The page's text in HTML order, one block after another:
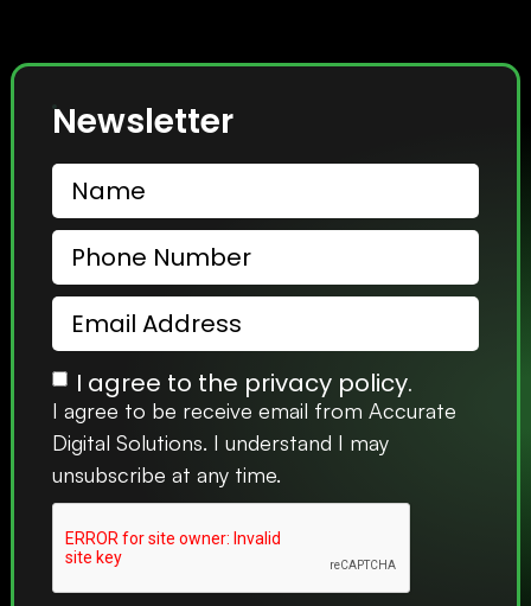
Newsletter
I agree to the privacy policy.
I agree to be receive email from Accurate
Digital Solutions. I understand I may
unsubscribe at any time.